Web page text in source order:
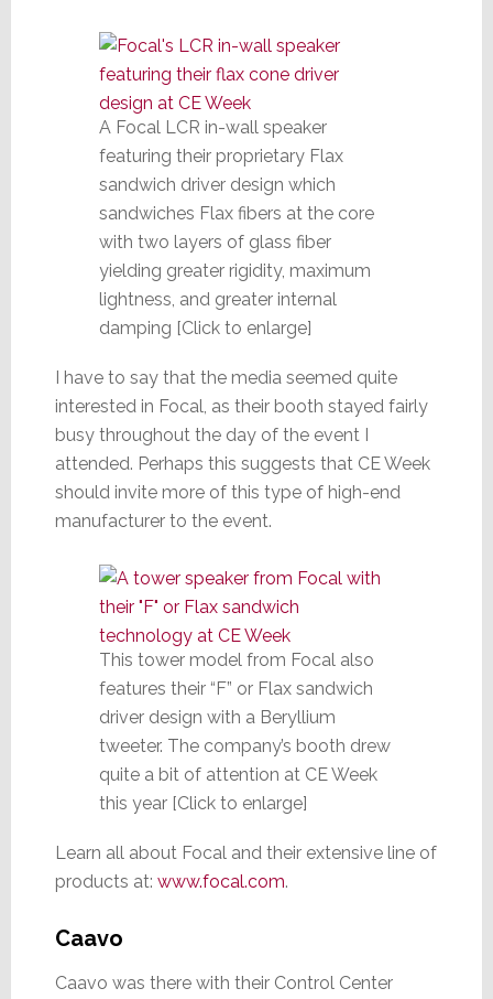
A Focal LCR in-wall speaker
featuring their proprietary Flax
sandwich driver design which
sandwiches Flax fibers at the core
with two layers of glass fiber
yielding greater rigidity, maximum
lightness, and greater internal
damping [Click to enlarge]
I have to say that the media seemed quite
interested in Focal, as their booth stayed fairly
busy throughout the day of the event I
attended. Perhaps this suggests that CE Week
should invite more of this type of high-end
manufacturer to the event.
This tower model from Focal also
features their “F” or Flax sandwich
driver design with a Beryllium
tweeter. The company’s booth drew
quite a bit of attention at CE Week
this year [Click to enlarge]
Learn all about Focal and their extensive line of
products at: www.focal.com.
Caavo
Caavo was there with their Control Center